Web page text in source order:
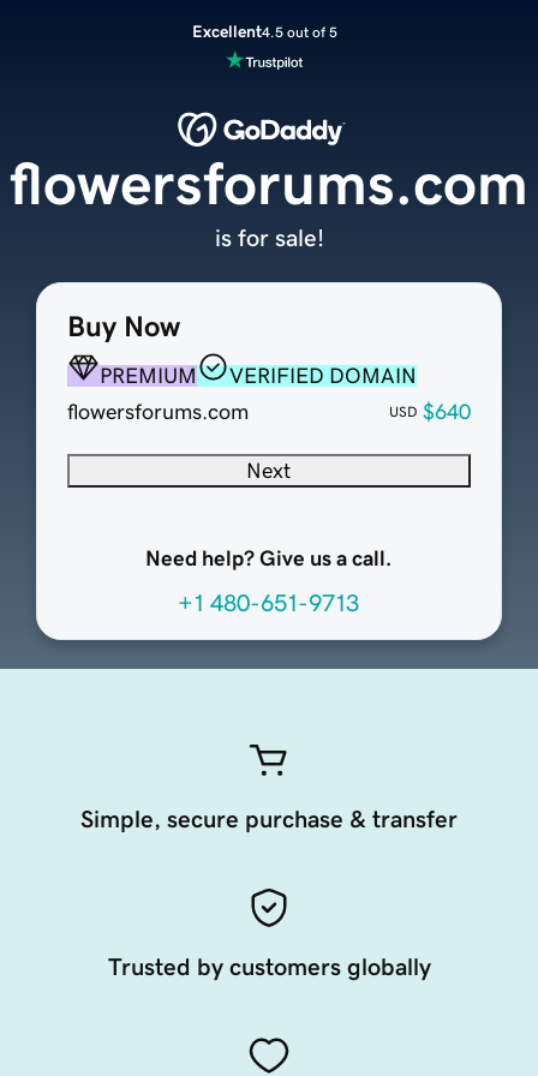
Excellent4.5 out of 5
Buy Now
PREMIUM
VERIFIED DOMAIN
flowersforums.com
USD $640
Next
Need help? Give us a call.
+1 480-651-9713
flowersforums.com
is for sale!
Simple, secure purchase & transfer
Trusted by customers globally